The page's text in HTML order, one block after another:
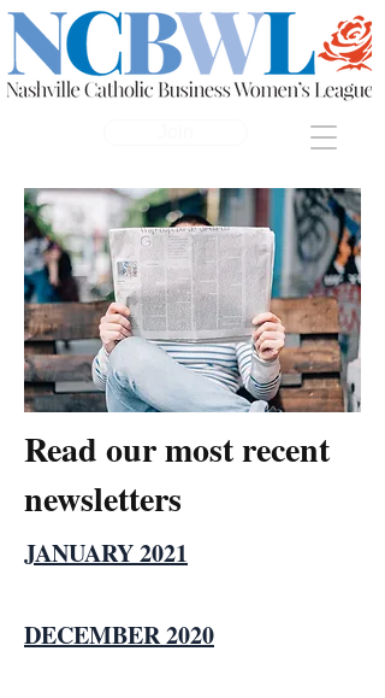
Read our most recent
newsletters
JANUARY 2021
DECEMBER 2020